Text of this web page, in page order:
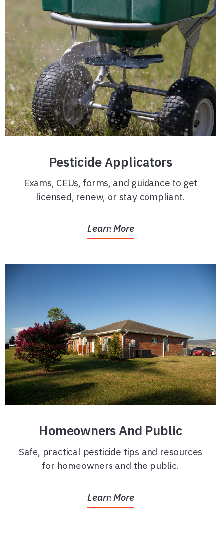
Pesticide Applicators
Exams, CEUs, forms, and guidance to get
licensed, renew, or stay compliant.
Learn More
Homeowners And Public
Safe, practical pesticide tips and resources
for homeowners and the public.
Learn More